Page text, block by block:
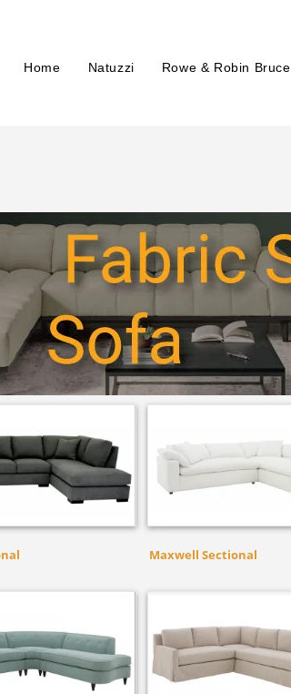
Home Natuzzi Rowe & Robin Bruce
Maxwell Sectional